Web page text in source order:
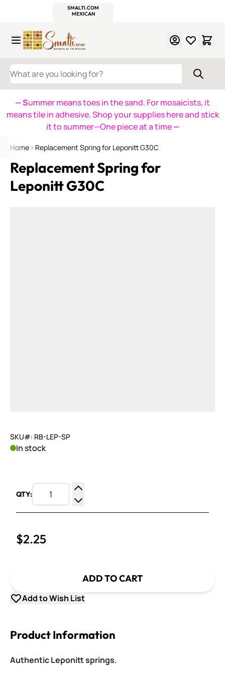
SMALTI.COM
MEXICAN
WHAT ARE YOU LOOKING FOR?
— Summer means toes in the sand. For mosaicists, it
means tile in adhesive. Shop your supplies here and stick
it to summer—One piece at a time—
Home Replacement Spring for Leponitt G30C
Replacement Spring for
Leponitt G30C
SKU#: RB-LEP-SP
In stock
QTY:
Increase Quantity
Decrease Quantity
$2.25
ADD TO CART
Add to Wish List
Product Information
Authentic Leponitt springs.